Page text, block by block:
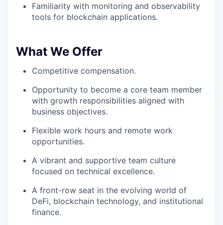
Familiarity with monitoring and observability
tools for blockchain applications.
What We Offer
Competitive compensation.
Opportunity to become a core team member
with growth responsibilities aligned with
business objectives.
Flexible work hours and remote work
opportunities.
A vibrant and supportive team culture
focused on technical excellence.
A front-row seat in the evolving world of
DeFi, blockchain technology, and institutional
finance.